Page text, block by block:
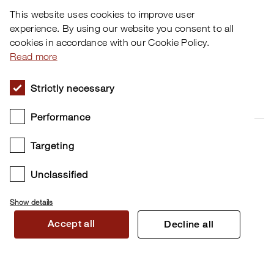
for the Nord Electro 7 “Mic Pos” feature.
Downloads Software
Artists About Us
News
YouTube
Twitter
This website uses cookies to improve user
experience. By using our website you consent to all
cookies in accordance with our Cookie Policy.
Read more
Strictly necessary
Performance
Targeting
Unclassified
Show details
Accept all Decline all